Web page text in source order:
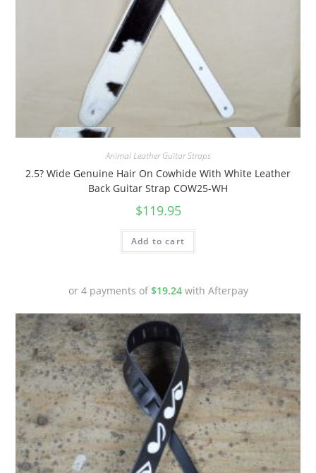
Animal Leather Guitar Straps
2.5? Wide Genuine Hair On Cowhide With White Leather
Back Guitar Strap COW25-WH
$119.95
Add to cart
or 4 payments of $19.24with Afterpay